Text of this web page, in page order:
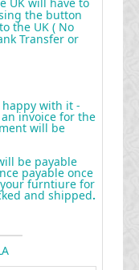
the button
the UK ( No
Transfer or
with it -
invoice for the
will be
be payable
payable once
furntiure for
and shipped.